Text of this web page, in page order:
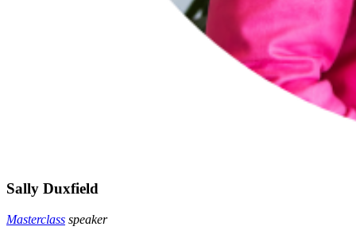
Sally Duxfield
Masterclass speaker